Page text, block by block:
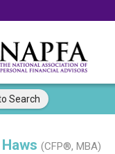
Search
(CFP®, MBA)